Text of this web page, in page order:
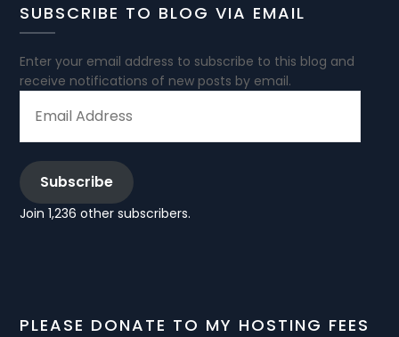
SUBSCRIBE TO BLOG VIA EMAIL
Enter your email address to subscribe to this blog and
receive notifications of new posts by email.
ADDRESS
Subscribe
Join 1,236 other subscribers.
PLEASE DONATE TO MY HOSTING FEES